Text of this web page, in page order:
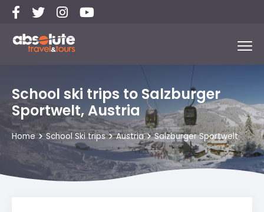
School ski trips to Salzburger
Sportwelt, Austria
Home School Ski trips Austria Salzburger Sportwelt